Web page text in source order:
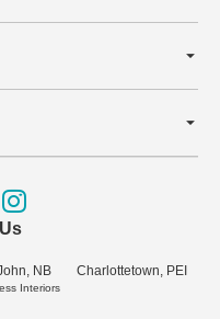
NB Charlottetown, PEI
Follow
Instagram
Interiors